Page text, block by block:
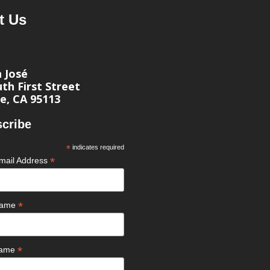
Us
José
First Street
CA 95113
*indicates required
Address *
*
*